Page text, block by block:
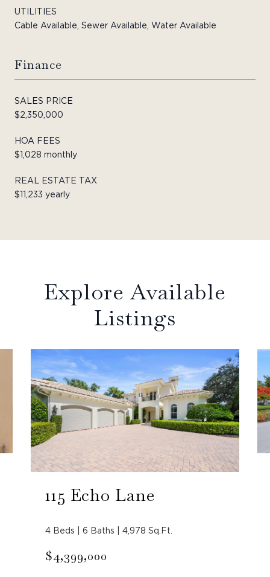
UTILITIES
Cable Available, Sewer Available, Water Available
Finance
SALES PRICE
$2,350,000
HOA FEES
$1,028 monthly
REAL ESTATE TAX
$11,233 yearly
Explore Available
Listings
115 Echo Lane
4 Beds | 6 Baths | 4,978 Sq.Ft.
$4,399,000